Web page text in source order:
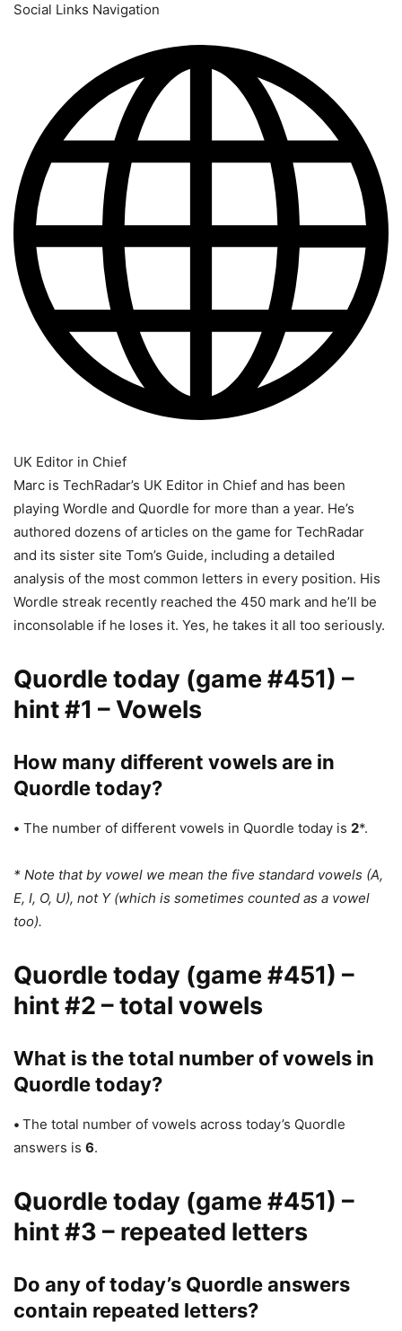
Social Links Navigation
UK Editor in Chief
Marc is TechRadar’s UK Editor in Chief and has been
playing Wordle and Quordle for more than a year. He’s
authored dozens of articles on the game for TechRadar
and its sister site Tom’s Guide, including a detailed
analysis of the most common letters in every position. His
Wordle streak recently reached the 450 mark and he’ll be
inconsolable if he loses it. Yes, he takes it all too seriously.
Quordle today (game #451) –
hint #1 – Vowels
How many different vowels are in
Quordle today?
• The number of different vowels in Quordle today is 2*.
* Note that by vowel we mean the five standard vowels (A,
E, I, O, U), not Y (which is sometimes counted as a vowel
too).
Quordle today (game #451) –
hint #2 – total vowels
What is the total number of vowels in
Quordle today?
• The total number of vowels across today’s Quordle
answers is 6.
Quordle today (game #451) –
hint #3 – repeated letters
Do any of today’s Quordle answers
contain repeated letters?